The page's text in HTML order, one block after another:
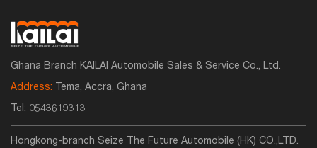
Ghana Branch KAILAI Automobile Sales & Service Co., Ltd.
Address: Tema, Accra, Ghana
Tel: 0543619313
Hongkong-branch Seize The Future Automobile (HK) CO.,LTD.